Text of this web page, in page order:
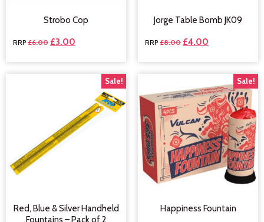
Strobo Cop
£6.00 £3.00
Jorge Table Bomb JK09
£8.00 £4.00
Sale!
Red, Blue & Silver Handheld
Fountains – Pack of 2
Sale!
Happiness Fountain